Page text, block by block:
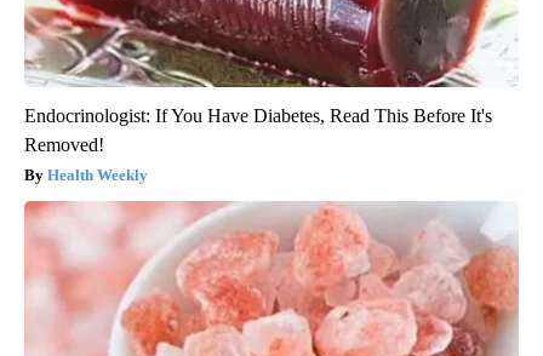
Endocrinologist: If You Have Diabetes, Read This Before It's
Removed!
Health Weekly